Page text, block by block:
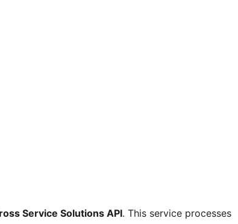
Service Solutions API. This service processes